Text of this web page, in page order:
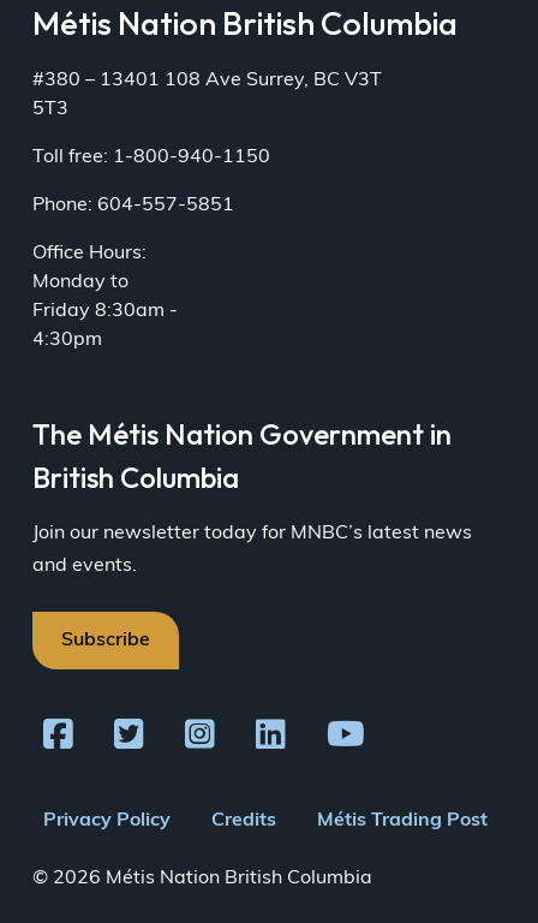
Métis Nation British Columbia
#380 – 13401 108 Ave Surrey, BC V3T
5T3
Toll free: 1-800-940-1150
Phone: 604-557-5851
Office Hours:
Monday to
Friday 8:30am -
4:30pm
The Métis Nation Government in
British Columbia
Join our newsletter today for MNBC’s latest news
and events.
Subscribe
Footer
menu
Privacy Policy Credits Métis Trading Post
© 2026 Métis Nation British Columbia